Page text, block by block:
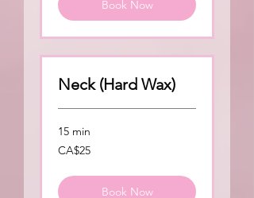
Book Now
Neck (Hard Wax)
15 min
25
Canadian
CA$25
Book Now